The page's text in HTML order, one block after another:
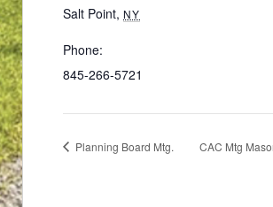
Salt Point, NY
Phone:
845-266-5721
Planning Board Mtg. CAC Mtg